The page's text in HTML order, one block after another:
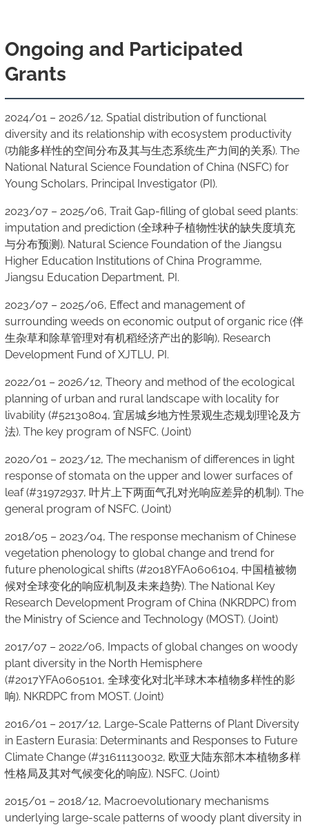
Ongoing and Participated
Grants
2024/01 – 2026/12, Spatial distribution of functional
diversity and its relationship with ecosystem productivity
(功能多样性的空间分布及其与生态系统生产力间的关系). The
National Natural Science Foundation of China (NSFC) for
Young Scholars, Principal Investigator (PI).
2023/07 – 2025/06, Trait Gap-filling of global seed plants:
imputation and prediction (全球种子植物性状的缺失度填充
与分布预测). Natural Science Foundation of the Jiangsu
Higher Education Institutions of China Programme,
Jiangsu Education Department, PI.
2023/07 – 2025/06, Effect and management of
surrounding weeds on economic output of organic rice (伴
生杂草和除草管理对有机稻经济产出的影响), Research
Development Fund of XJTLU, PI.
2022/01 – 2026/12, Theory and method of the ecological
planning of urban and rural landscape with locality for
livability (#52130804, 宜居城乡地方性景观生态规划理论及方
法). The key program of NSFC. (Joint)
2020/01 – 2023/12, The mechanism of differences in light
response of stomata on the upper and lower surfaces of
leaf (#31972937, 叶片上下两面气孔对光响应差异的机制). The
general program of NSFC. (Joint)
2018/05 – 2023/04, The response mechanism of Chinese
vegetation phenology to global change and trend for
future phenological shifts (#2018YFA0606104, 中国植被物
候对全球变化的响应机制及未来趋势). The National Key
Research Development Program of China (NKRDPC) from
the Ministry of Science and Technology (MOST). (Joint)
2017/07 – 2022/06, Impacts of global changes on woody
plant diversity in the North Hemisphere
(#2017YFA0605101, 全球变化对北半球木本植物多样性的影
响). NKRDPC from MOST. (Joint)
2016/01 – 2017/12, Large-Scale Patterns of Plant Diversity
in Eastern Eurasia: Determinants and Responses to Future
Climate Change (#31611130032, 欧亚大陆东部木本植物多样
性格局及其对气候变化的响应). NSFC. (Joint)
2015/01 – 2018/12, Macroevolutionary mechanisms
underlying large-scale patterns of woody plant diversity in